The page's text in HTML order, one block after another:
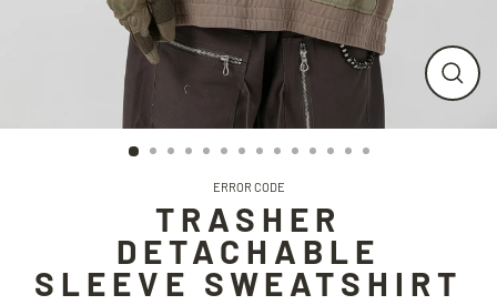
ERROR CODE
TRASHER
DETACHABLE
SLEEVE SWEATSHIRT